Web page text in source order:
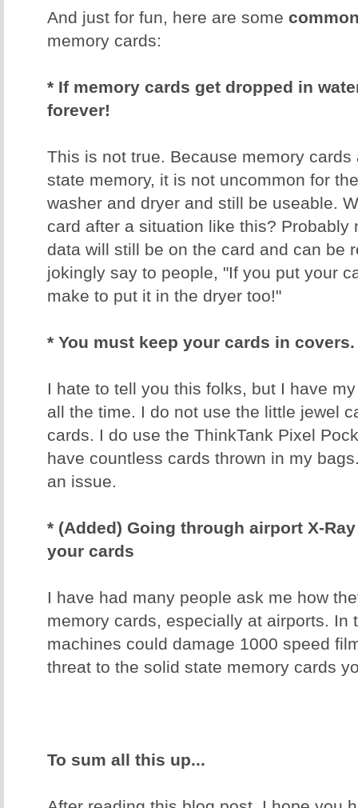
And just for fun, here are some
memory cards:
* If memory cards get dropped in
forever!
This is not true. Because memory
state memory, it is not uncommon for
washer and dryer and still be useable.
card after a situation like this? Probably
data will still be on the card and can be
jokingly say to people, "If you put your
make to put it in the dryer too!"
* You must keep your cards in covers.
I hate to tell you this folks, but I have
all the time. I do not use the little jewel
cards. I do use the ThinkTank Pixel
have countless cards thrown in my
an issue.
* (Added) Going through airport X-
your cards
I have had many people ask me how
memory cards, especially at airports. In
machines could damage 1000 speed
threat to the solid state memory cards
To sum all this up...